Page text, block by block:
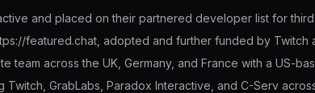
and placed on their partnered developer list for
featured.chat, adopted and further funded by Twitch
team across the UK, Germany, and France with a US-
Twitch, GrabLabs, Paradox Interactive, and C-Serv